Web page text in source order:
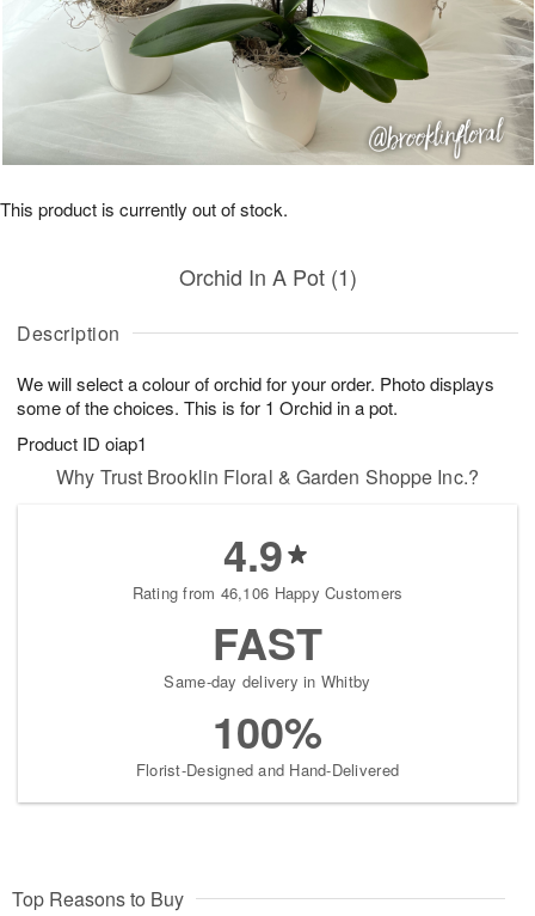
Description
We will select a colour of orchid for your order. Photo displays
some of the choices. This is for 1 Orchid in a pot.
Product ID oiap1
Orchid In A Pot (1)
This product is currently out of stock.
Why Trust Brooklin Floral & Garden Shoppe Inc.?
4.9
Rating from 46,106 Happy Customers
FAST
Same-day delivery in Whitby
100%
Florist-Designed and Hand-Delivered
Top Reasons to Buy